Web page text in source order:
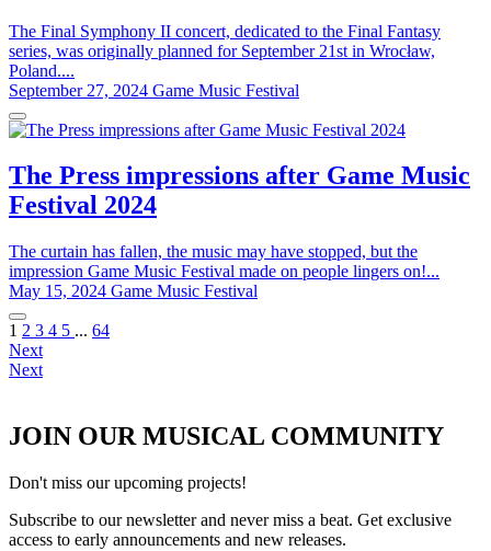
The Final Symphony II concert, dedicated to the Final Fantasy
series, was originally planned for September 21st in Wrocław,
Poland....
September 27, 2024 Game Music Festival
The Press impressions after Game Music
Festival 2024
The curtain has fallen, the music may have stopped, but the
impression Game Music Festival made on people lingers on!...
May 15, 2024 Game Music Festival
1 2 3 4 5 ... 64
Next
Next
JOIN OUR MUSICAL COMMUNITY
Don't miss our upcoming projects!
Subscribe to our newsletter and never miss a beat. Get exclusive
access to early announcements and new releases.